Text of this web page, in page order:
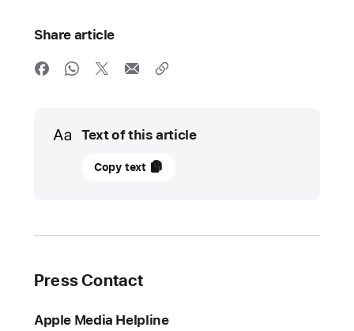
Share article
Text of this article
02
UPDATE
and
lead
Copy text
Press Contact
Apple Media Helpline